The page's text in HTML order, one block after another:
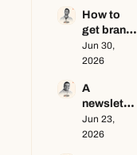
creator
this year
ft. Kyle
Poyar
How to
get brand
deals in
2026 ft.
Eckstein
Jun 30,
2026
A
newslette
r writer's
brutally
Jun 23,
2026